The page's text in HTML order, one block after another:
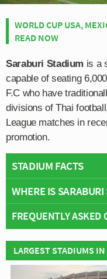
WORLD CUP USA,
READ NOW
Saraburi Stadium is a
capable of seating
F.C who have
divisions of Thai
League matches in
promotion.
STADIUM FACTS
Opened:
Capacity:6,000
Address: 13 Soi Mu Ban
Saraburi District, 18000
WHERE IS
+
−
FREQUENTLY ASKED
WHO PLAYS AT
Thai side Saraburi &
LARGEST STADIUMS